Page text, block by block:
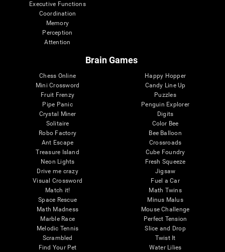
Executive Functions
Coordination
Memory
Perception
Attention
Brain Games
Chess Online
Mini Crossword
Fruit Frenzy
Pipe Panic
Crystal Miner
Solitaire
Robo Factory
Ant Escape
Treasure Island
Neon Lights
Drive me crazy
Visual Crossword
Match it!
Space Rescue
Math Madness
Marble Race
Melodic Tennis
Scrambled
Find Your Pet
Happy Hopper
Candy Line Up
Puzzles
Penguin Explorer
Digits
Color Bee
Bee Balloon
Crossroads
Cube Foundry
Fresh Squeeze
Jigsaw
Fuel a Car
Math Twins
Minus Malus
Mouse Challenge
Perfect Tension
Slice and Drop
Twist It
Water Lilies